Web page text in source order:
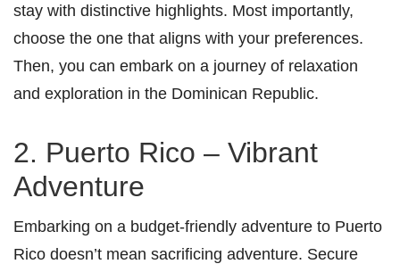
stay with distinctive highlights. Most importantly,
choose the one that aligns with your preferences.
Then, you can embark on a journey of relaxation
and exploration in the Dominican Republic.
2. Puerto Rico – Vibrant
Adventure
Embarking on a budget-friendly adventure to Puerto
Rico doesn’t mean sacrificing adventure. Secure